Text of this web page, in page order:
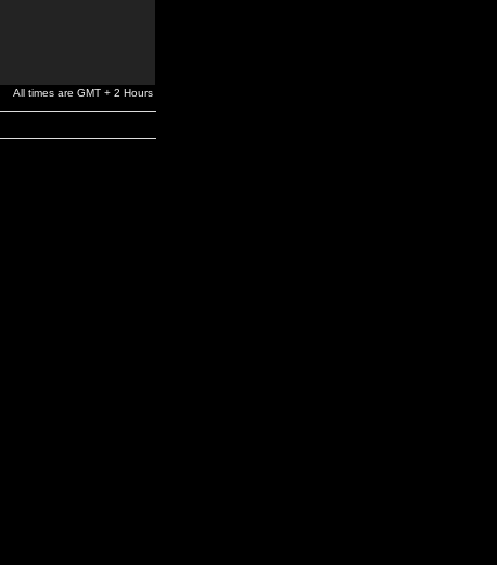
All times are GMT + 2 Hours